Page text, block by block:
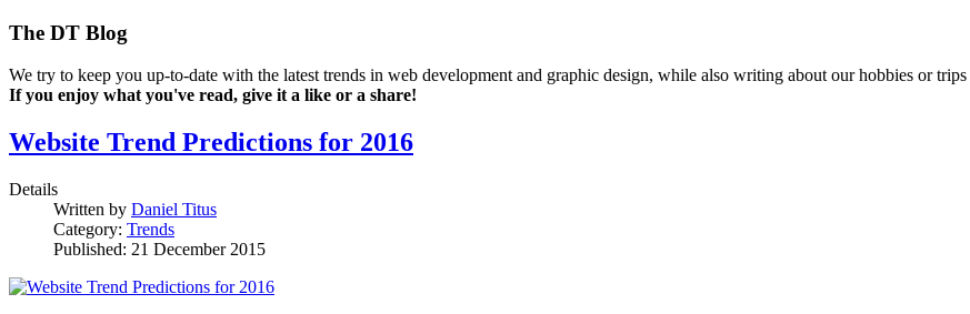
The DT Blog
We try to keep you up-to-date with the latest trends in web development and graphic design, while also writing about our hobbies or
If you enjoy what you've read, give it a like or a share!
Website Trend Predictions for 2016
Details
Written by Daniel Titus
Category: Trends
Published: 21 December 2015